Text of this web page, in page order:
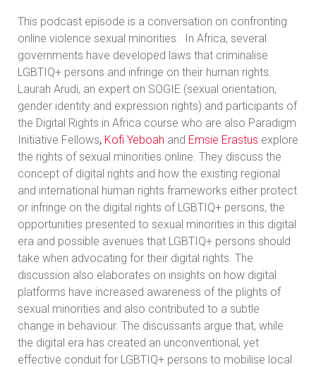
This podcast episode is a conversation on confronting
online violence sexual minorities. In Africa, several
governments have developed laws that criminalise
LGBTIQ+ persons and infringe on their human rights.
Laurah Arudi, an expert on SOGIE (sexual orientation,
gender identity and expression rights) and participants of
the Digital Rights in Africa course who are also Paradigm
Initiative Fellows, Kofi Yeboah and Emsie Erastus explore
the rights of sexual minorities online. They discuss the
concept of digital rights and how the existing regional
and international human rights frameworks either protect
or infringe on the digital rights of LGBTIQ+ persons, the
opportunities presented to sexual minorities in this digital
era and possible avenues that LGBTIQ+ persons should
take when advocating for their digital rights. The
discussion also elaborates on insights on how digital
platforms have increased awareness of the plights of
sexual minorities and also contributed to a subtle
change in behaviour. The discussants argue that, while
the digital era has created an unconventional, yet
effective conduit for LGBTIQ+ persons to mobilise local